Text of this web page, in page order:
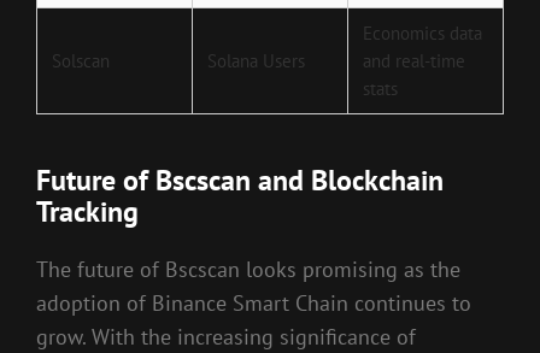
Solscan Solana Users
Economics data
and real-time
stats
Future of Bscscan and Blockchain
Tracking
The future of Bscscan looks promising as the
adoption of Binance Smart Chain continues to
grow. With the increasing significance of